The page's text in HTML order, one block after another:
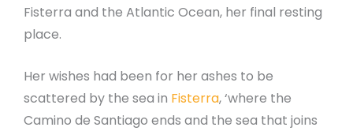
Fisterra and the Atlantic Ocean, her final resting
place.
Her wishes had been for her ashes to be
scattered by the sea in Fisterra, ‘where the
Camino de Santiago ends and the sea that joins